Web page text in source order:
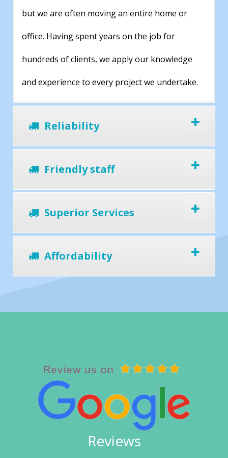
but we are often moving an entire home or
office. Having spent years on the job for
hundreds of clients, we apply our knowledge
and experience to every project we undertake.
Reliability
Friendly staff
Superior Services
Affordability
Reviews